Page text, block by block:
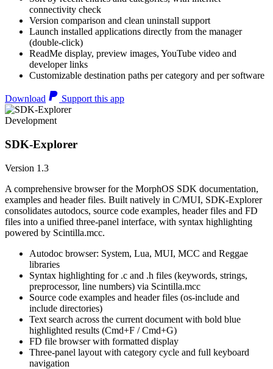
connectivity check
Version comparison and clean uninstall support
Launch installed applications directly from the manager
(double-click)
ReadMe display, preview images, YouTube video and
developer links
Customizable destination paths per category and per software
Download Support this app
Development
SDK-Explorer
Version 1.3
A comprehensive browser for the MorphOS SDK documentation,
examples and header files. Built natively in C/MUI, SDK-Explorer
consolidates autodocs, source code examples, header files and FD
files into a unified three-panel interface, with syntax highlighting
powered by Scintilla.mcc.
Autodoc browser: System, Lua, MUI, MCC and Reggae
libraries
Syntax highlighting for .c and .h files (keywords, strings,
preprocessor, line numbers) via Scintilla.mcc
Source code examples and header files (os-include and
include directories)
Text search across the current document with bold blue
highlighted results (Cmd+F / Cmd+G)
FD file browser with formatted display
Three-panel layout with category cycle and full keyboard
navigation